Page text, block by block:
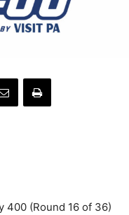
400 (Round 16 of 36)